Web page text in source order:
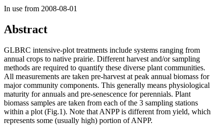
In use from 2008-08-01
Abstract
GLBRC intensive-plot treatments include systems ranging from
annual crops to native prairie. Different harvest and/or sampling
methods are required to quantify these diverse plant communities.
All measurements are taken pre-harvest at peak annual biomass for
major community components. This generally means physiological
maturity for annuals and pre-senescence for perennials. Plant
biomass samples are taken from each of the 3 sampling stations
within a plot (Fig.1). Note that ANPPis different from yield, which
represents some (usually high) portion ofANPP.